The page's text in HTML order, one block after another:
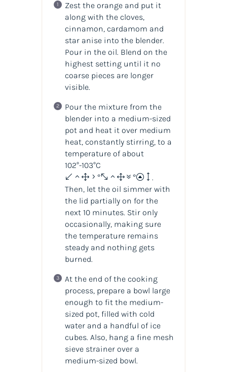
Zest the orange and put it
along with the cloves,
cinnamon, cardamom and
star anise into the blender.
Pour in the oil. Blend on the
highest setting until it no
coarse pieces are longer
visible.
Pour the mixture from the
blender into a medium-sized
pot and heat it over medium
heat, constantly stirring, to a
temperature of about
102°-103°C
(215°-217°F) .
Then, let the oil simmer with
the lid partially on for the
next 10 minutes. Stir only
occasionally, making sure
the temperature remains
steady and nothing gets
burned.
At the end of the cooking
process, prepare a bowl large
enough to fit the medium-
sized pot, filled with cold
water and a handful of ice
cubes. Also, hang a fine mesh
sieve strainer over a
medium-sized bowl.